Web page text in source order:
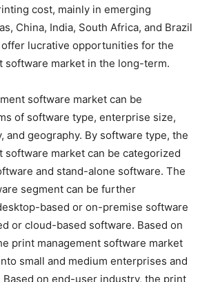
cost, mainly in emerging
China, India, South Africa, and Brazil
lucrative opportunities for the
software market in the long-term.
software market can be
of software type, enterprise size,
and geography. By software type, the
software market can be categorized
and stand-alone software. The
segment can be further
based or on-premise software
or cloud-based software. Based on
print management software market
small and medium enterprises and
on end-user industry, the print